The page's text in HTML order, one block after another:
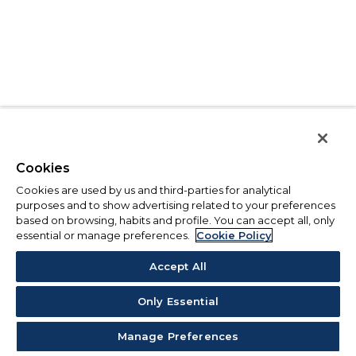
Cookies
Cookies are used by us and third-parties for analytical
purposes and to show advertising related to your preferences
based on browsing, habits and profile. You can accept all, only
essential or manage preferences.
Cookie Policy
Accept All
Only Essential
Manage Preferences